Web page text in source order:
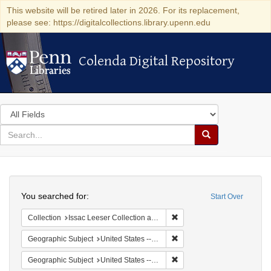
This website will be retired later in 2026. For its replacement,
please see: https://digitalcollections.library.upenn.edu
Colenda Digital Repository
Colenda Digital Repository
Search
in
for
search
Search
Colenda
Digital
Repository
Start Over
You searched for:
Collection Issac Leeser Collection at the Herbert D. Katz Center for Advanced Judaic Studies (University of Pennsylvania)
Geographic Subject United States -- Pennsylvania -- Philadelphia
Geographic Subject United States -- Pennsylvania